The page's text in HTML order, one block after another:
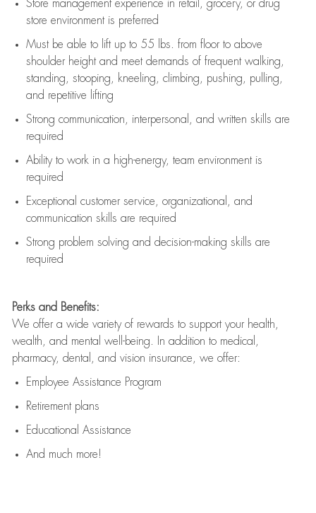
Store management experience in retail, grocery, or drug
store environment is preferred
Must be able to lift upto 55 lbs. from floor to above
shoulder height and meet demands of frequent walking,
standing, stooping, kneeling, climbing, pushing, pulling,
and repetitive lifting
Strong communication , interpersonal, and written skills are
required
Ability to work in a high-energy, team environment is
required
Exceptional customer service, organizational, and
communication skills are required
Strong problem solving and decision-making skills are
required
Perks and Benefits:
We offer a wide variety of rewards to support your health,
wealth, and mental well-being. In addition to medical,
pharmacy, dental, and vision insurance, we offer:
Employee Assistance Program
Retirement plans
Educational Assistance
And much more!